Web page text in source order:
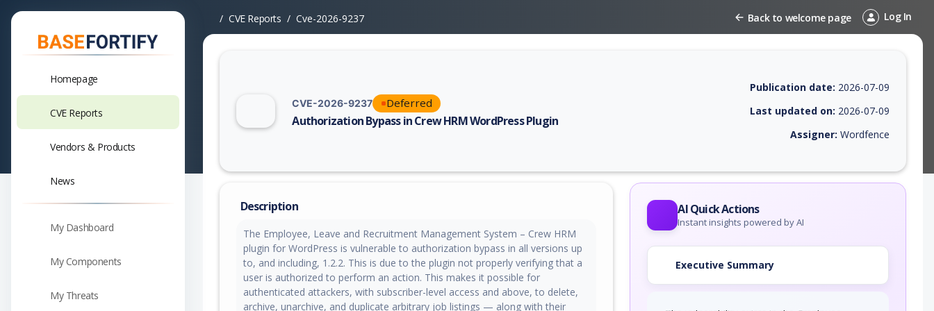
Homepage
CVE Reports
Vendors & Products
News
My Dashboard
My Components
My Threats
CVE Reports Cve-2026-9237 Back to welcome page Log In
CVE-2026-9237 Deferred
Authorization Bypass in Crew HRM WordPress Plugin
Vulnerability report for CVE-2026-9237, including description, CVSS score, EPSS score, affected products, exploitability, helpful resources, and
Publication date: 2026-07-09
Last updated on: 2026-07-09
Assigner: Wordfence
Description
The Employee, Leave and Recruitment Management System – Crew HRM
plugin for WordPress is vulnerable to authorization bypass in all versions up
to, and including, 1.2.2. This is due to the plugin not properly verifying that a
user is authorized to perform an action. This makes it possible for
authenticated attackers, with subscriber-level access and above, to delete,
archive, unarchive, and duplicate arbitrary job listings — along with their
AI Quick Actions
Instant insights powered by AI
Executive Summary